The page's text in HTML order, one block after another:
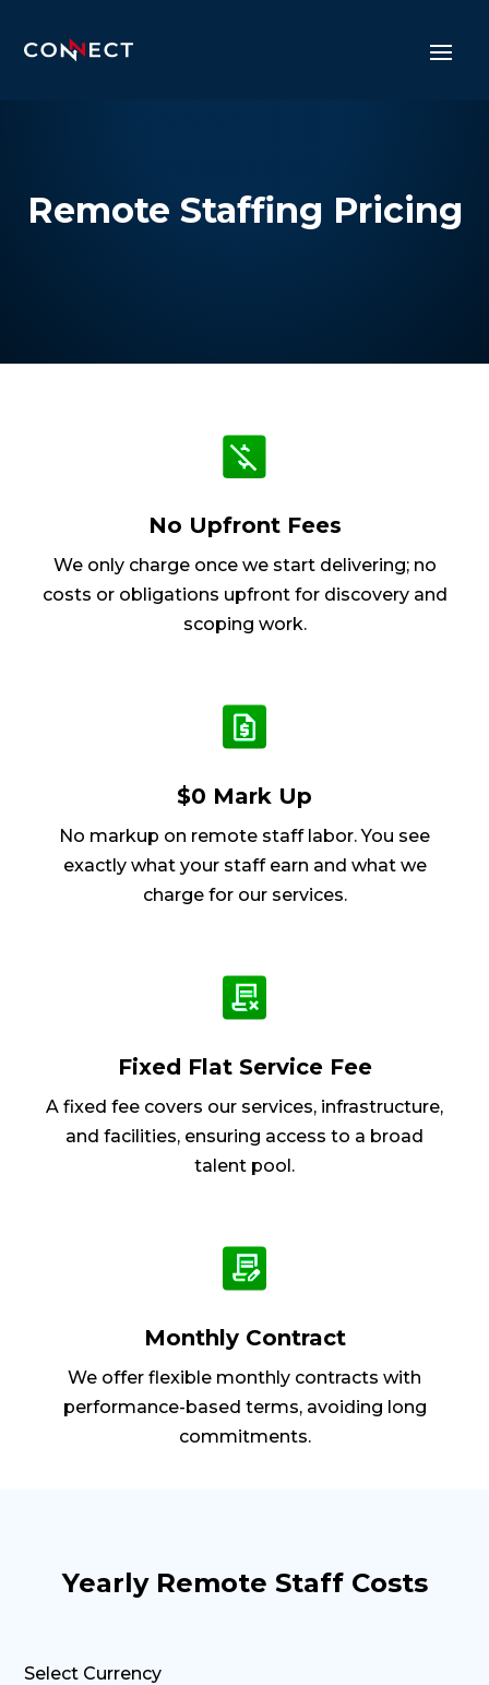
Remote Staffing Pricing
No Upfront Fees
We only charge once we start delivering; no
costs or obligations upfront for discovery and
scoping work.
$0 Mark Up
No markup on remote staff labor. You see
exactly what your staff earn and what we
charge for our services.
Fixed Flat Service Fee
A fixed fee covers our services, infrastructure,
and facilities, ensuring access to a broad
talent pool.
Monthly Contract
We offer flexible monthly contracts with
performance-based terms, avoiding long
commitments.
Yearly Remote Staff Costs
Select Currency